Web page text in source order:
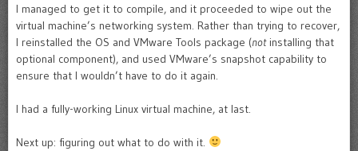
I managed to get it to compile, and it proceeded to wipe out the
virtual machine’s networking system. Rather than trying to recover,
I reinstalled the OS and VMware Tools package (notinstalling that
optional component), and used VMware’s snapshot capability to
ensure that I wouldn’t have to do it again.
I had a fully-working Linux virtual machine, at last.
Next up: figuring out what to do with it.